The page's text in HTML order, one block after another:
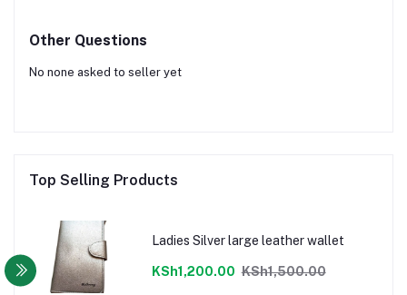
Other Questions
No none asked to seller yet
Top Selling Products
Ladies Silver large leather wallet
KSh1,200.00 KSh1,500.00